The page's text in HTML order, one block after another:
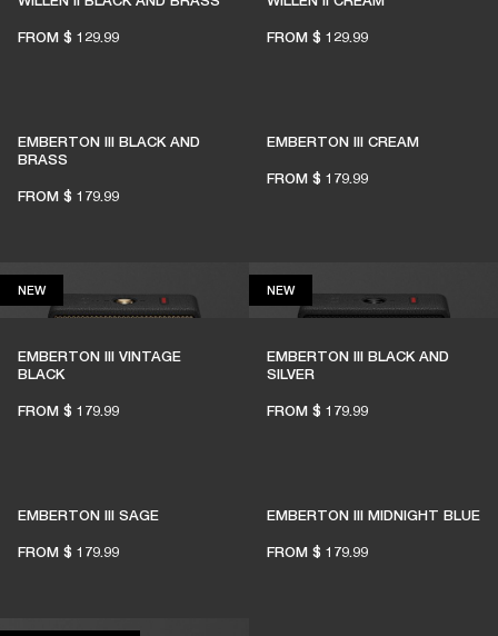
FROM $ 129.99 FROM $ 129.99
EMBERTON III BLACK AND
BRASS
FROM $ 179.99
EMBERTON III CREAM
FROM $ 179.99
NEWNEW
EMBERTON III VINTAGE
BLACK
FROM $ 179.99
NEWNEW
EMBERTON III BLACK AND
SILVER
FROM $ 179.99
EMBERTON III SAGE
FROM $ 179.99
EMBERTON III MIDNIGHT BLUE
FROM $ 179.99